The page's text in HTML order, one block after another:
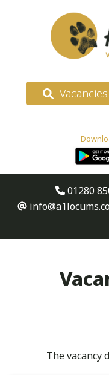
Vacancies
01280
The vacancy